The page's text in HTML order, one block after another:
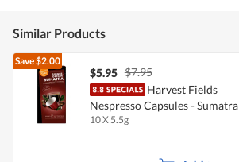
Similar Products
Save$2.00
$5.95 $7.95
Harvest Fields
Nespresso Capsules - Sumatra
10 X 5.5g